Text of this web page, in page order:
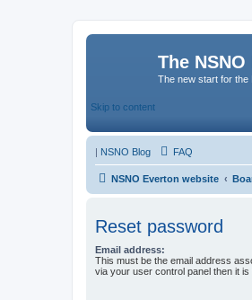
The
The new start for the
Skip to content
| NSNO Blog FAQ
NSNO Everton website
Reset password
Email address:
This must be the email address
via your user control panel then it